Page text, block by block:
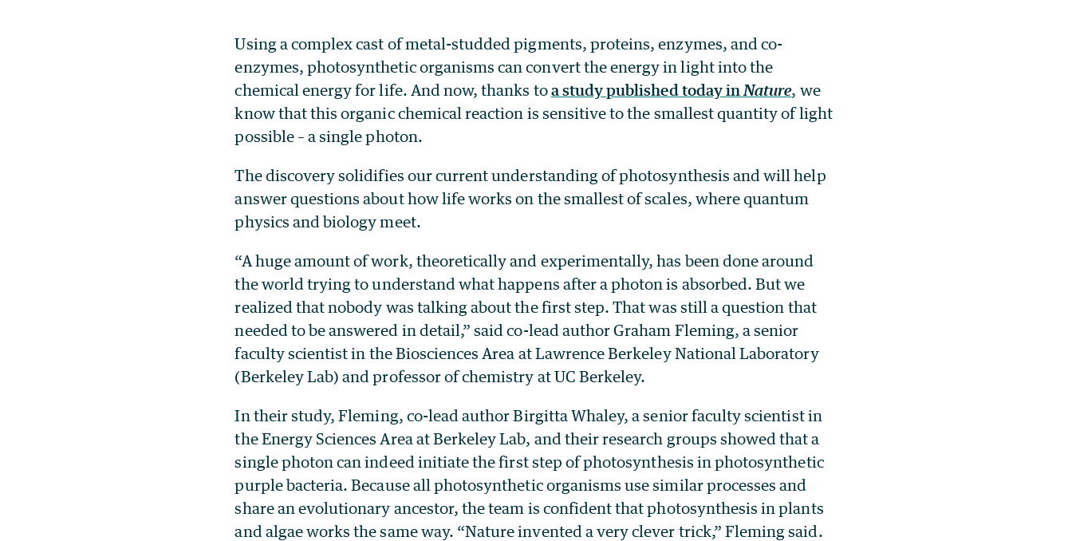
Using a complex cast of metal-studded pigments, proteins, enzymes, and co-
enzymes, photosynthetic organisms can convert the energy in light into the
chemical energy for life. And now, thanks toa study published today in Nature, we
know that this organic chemical reaction is sensitive to the smallest quantity of light
possible – a single photon.
The discovery solidifies our current understanding of photosynthesis and will help
answer questions about how life works on the smallest of scales, where quantum
physics and biology meet.
“A huge amount of work, theoretically and experimentally, has been done around
the world trying to understand what happens after a photon is absorbed. But we
realized that nobody was talking about the first step. That was still a question that
needed to be answered in detail,” said co-lead author Graham Fleming, a senior
faculty scientist in the Biosciences Area at Lawrence Berkeley National Laboratory
(Berkeley Lab) and professor of chemistry at UC Berkeley.
In their study, Fleming, co-lead author Birgitta Whaley, a senior faculty scientist in
the Energy Sciences Area at Berkeley Lab, and their research groups showed that a
single photon can indeed initiate the first step of photosynthesis in photosynthetic
purple bacteria. Because all photosynthetic organisms use similar processes and
share an evolutionary ancestor, the team is confident that photosynthesis in plants
and algae works the same way. “Nature invented a very clever trick,” Fleming said.